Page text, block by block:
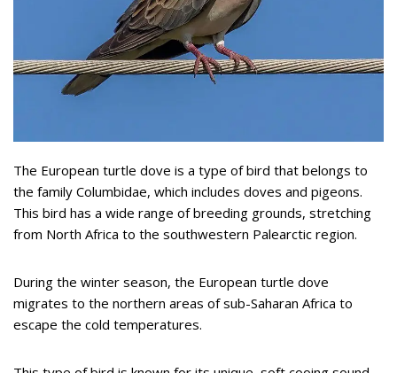
The European turtle dove is a type of bird that belongs to
the family Columbidae, which includes doves and pigeons.
This bird has a wide range of breeding grounds, stretching
from North Africa to the southwestern Palearctic region.
During the winter season, the European turtle dove
migrates to the northern areas of sub-Saharan Africa to
escape the cold temperatures.